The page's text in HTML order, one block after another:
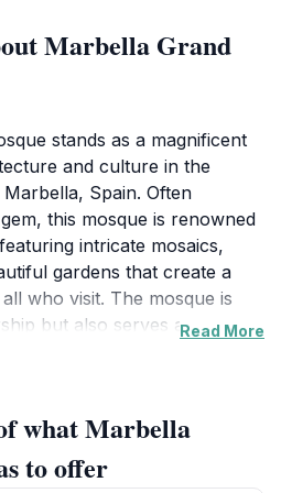
Marbella Grand
stands as a magnificent
and culture in the
Spain. Often
this mosque is renowned
intricate mosaics,
gardens that create a
who visit. The mosque is
but also serves as a
the complex, offering
landscape. Inside,
with its beautifully
Read More
what Marbella
to offer